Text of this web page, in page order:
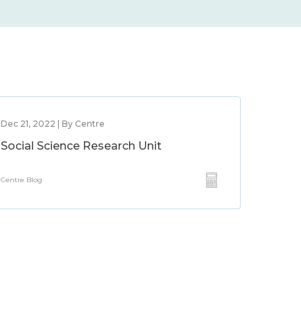
Dec 21, 2022 | By Centre
Social Science Research Unit
Centre Blog